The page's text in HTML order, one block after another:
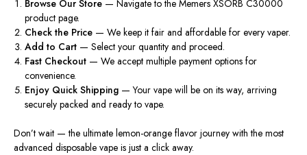
Browse Our Store — Navigate to the Memers XSORB C30000
product page.
Check the Price — We keep it fair and affordable for every vaper.
Add to Cart — Select your quantity and proceed.
Fast Checkout — We accept multiple payment options for
convenience.
Enjoy Quick Shipping — Your vape will be on its way, arriving
securely packed and ready to vape.
Don’t wait — the ultimate lemon-orange flavor journey with the most
advanced disposable vape is just a click away.